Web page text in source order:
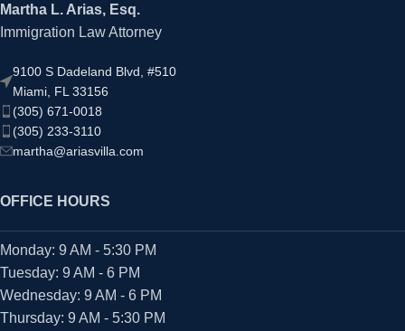
Martha L. Arias, Esq.
Immigration Law Attorney
9100 S Dadeland Blvd, #510
Miami, FL 33156
(305) 671-0018
(305) 233-3110
martha@ariasvilla.com
OFFICE HOURS
Monday: 9 AM - 5:30 PM
Tuesday: 9 AM - 6 PM
Wednesday: 9 AM - 6 PM
Thursday: 9 AM - 5:30 PM